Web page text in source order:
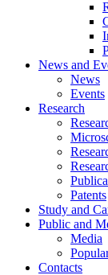
News and
News
Events
Research
Patents
Study and
Public and
Media
Contacts